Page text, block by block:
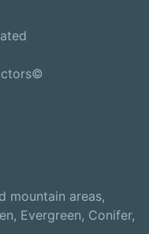
mountain areas,
Evergreen, Conifer,